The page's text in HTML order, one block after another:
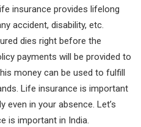
insurance provides lifelong
accident, disability, etc.
dies right before the
payments will be provided to
money can be used to fulfill
Life insurance is important
even in your absence. Let’s
is important in India.